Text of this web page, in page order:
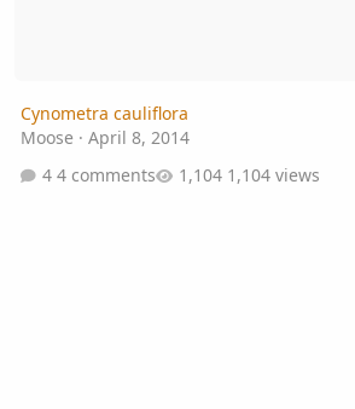
Cynometra cauliflora
Moose · April 8, 2014
4 comments
1,104 views